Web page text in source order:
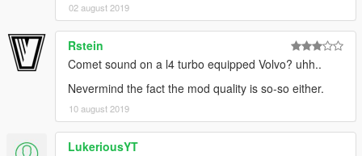
02 august 2019
Rstein
Comet sound on a l4 turbo equipped Volvo? uhh..
Nevermind the fact the mod quality is so-so either.
10 august 2019
LukeriousYT